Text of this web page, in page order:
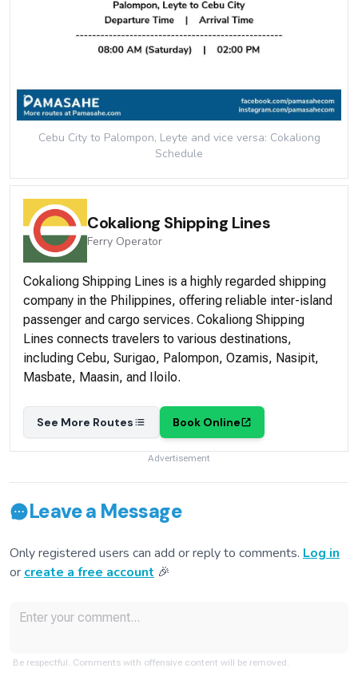
Cebu City to Palompon, Leyte and vice versa: Cokaliong
Schedule
Cokaliong Shipping Lines
Ferry Operator
Cokaliong Shipping Lines is a highly regarded shipping
company in the Philippines, offering reliable inter-island
passenger and cargo services. Cokaliong Shipping
Lines connects travelers to various destinations,
including Cebu, Surigao, Palompon, Ozamis, Nasipit,
Masbate, Maasin, and Iloilo.
See More Routes Book Online
Advertisement
Leave a Message
Only registered users can add or reply to comments. Log in
or create a free account 🎉
Be respectful. Comments with offensive content will be removed.